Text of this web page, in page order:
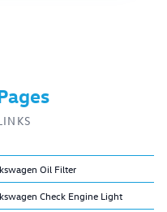
Oil Filter
Check Engine Light